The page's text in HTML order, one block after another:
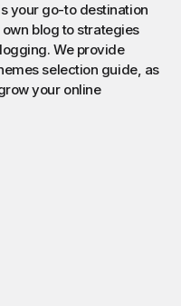
your go-to destination
blog to strategies
We provide
selection guide, as
your online